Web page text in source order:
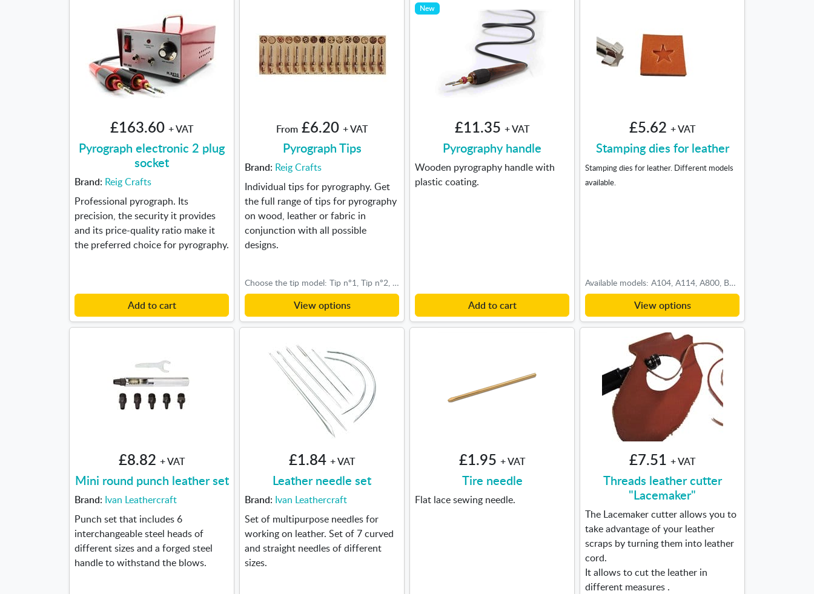
£163.60 + VAT
Pyrograph electronic 2 plug
socket
Brand: Reig Crafts
Professional pyrograph. Its
precision, the security it provides
and its price-quality ratio make it
the preferred choice for pyrography.
Add to cart
From £6.20 + VAT
Pyrograph Tips
Brand: Reig Crafts
Individual tips for pyrography. Get
the full range of tips for pyrography
on wood, leather or fabric in
conjunction with all possible
designs.
Choose the tip model: Tip nº1, Tip nº2, Tip nº3, Tip nº4, Tip nº5, Tip nº6, Tip nº7, Tip nº8, Tip nº9, Tip nº10, Tip nº11, Tip nº12, Tip nº13, Tip nº14, Tip nº15
View options
New
£11.35 + VAT
Pyrography handle
Wooden pyrography handle with
plastic coating.
Add to cart
£5.62 + VAT
Stamping dies for leather
Stamping dies for leather. Different models
available.
Available models: A104, A114, A800, B197, B201, B203, B801, B935, B997, D444S, E471L, E571, E671, E672, F891, F895, F926, F990, G538, G684S, J786, K133, O54, O87, P206, P212, P703, U710, V404, W553, X501, X505, X511, X513, X595, Z609, Z788, 701001, 701003, 701009
View options
£8.82 + VAT
Mini round punch leather set
Brand: Ivan Leathercraft
Punch set that includes 6
interchangeable steel heads of
different sizes and a forged steel
handle to withstand the blows.
£1.84 + VAT
Leather needle set
Brand: Ivan Leathercraft
Set of multipurpose needles for
working on leather. Set of 7 curved
and straight needles of different
sizes.
£1.95 + VAT
Tire needle
Flat lace sewing needle.
£7.51 + VAT
Threads leather cutter
"Lacemaker"
The Lacemaker cutter allows you to
take advantage of your leather
scraps by turning them into leather
cord.
It allows to cut the leather in
different measures .